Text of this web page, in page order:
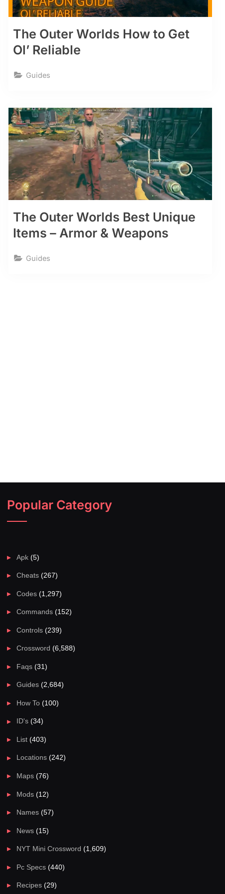
The Outer Worlds How to Get
Ol’ Reliable
Guides
The Outer Worlds Best Unique
Items – Armor & Weapons
Guides
Popular Category
Apk (5)
Cheats (267)
Codes (1,297)
Commands (152)
Controls (239)
Crossword (6,588)
Faqs (31)
Guides (2,684)
How To (100)
ID's (34)
List (403)
Locations (242)
Maps (76)
Mods (12)
Names (57)
News (15)
NYT Mini Crossword (1,609)
Pc Specs (440)
Recipes (29)